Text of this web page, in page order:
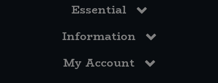
Essential
Information
My Account